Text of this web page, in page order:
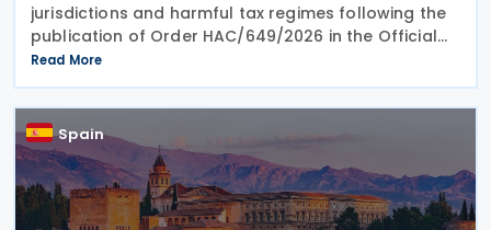
jurisdictions and harmful tax regimes following the
publication of Order HAC/649/2026 in the Official
Gazette on 27 June 2026. The order amends the list
established under Order HFP/115/2023 to reflect
Read More
Spain